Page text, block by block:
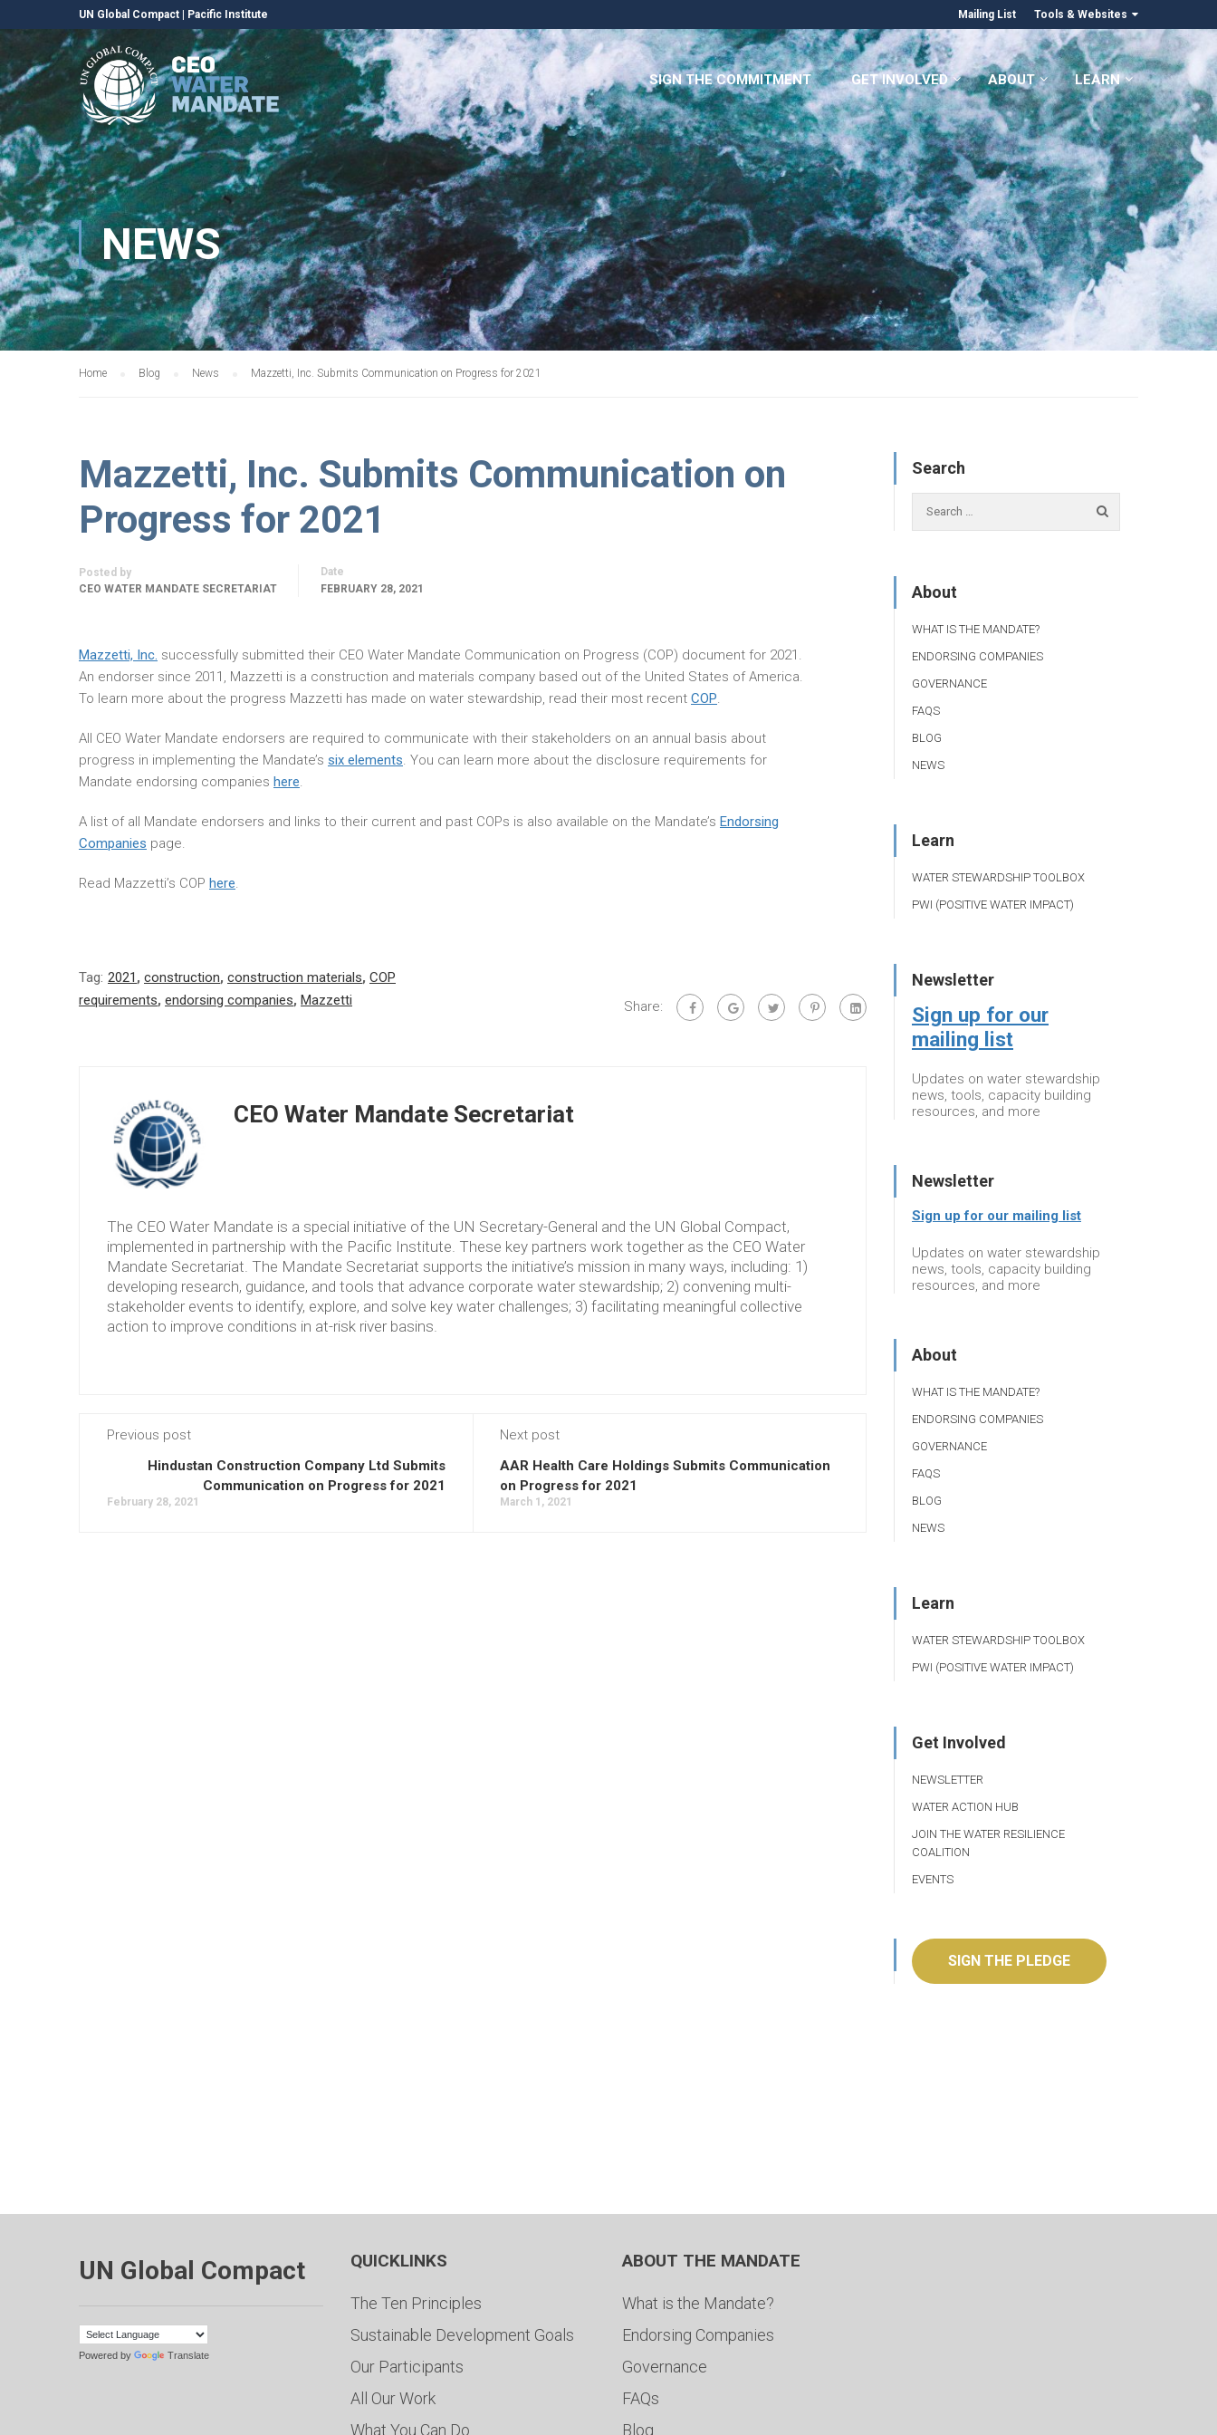
UN Global Compact Pacific Institute Mailing List Tools & Websites
SIGN THE COMMITMENT GET INVOLVED ABOUT LEARN
NEWS
Home Blog News Mazzetti, Inc. Submits Communication on Progress for 2021
Mazzetti, Inc. Submits Communication on
Progress for 2021
Posted by
CEO WATER MANDATE SECRETARIAT
Date
FEBRUARY 28, 2021
Mazzetti, Inc. successfully submitted their CEO Water Mandate Communication on Progress (COP) document for 2021.
An endorser since 2011, Mazzetti is a construction and materials company based out of the United States of America.
To learn more about the progress Mazzetti has made on water stewardship, read their most recent COP.
All CEO Water Mandate endorsers are required to communicate with their stakeholders on an annual basis about
progress in implementing the Mandate’s six elements. You can learn more about the disclosure requirements for
Mandate endorsing companies here.
A list of all Mandate endorsers and links to their current and past COPs is also available on the Mandate’s Endorsing
Companies page.
Read Mazzetti’s COP here.
Tag: 2021 , construction, construction materials, COP
requirements, endorsing companies, Mazzetti Share:
CEO Water Mandate Secretariat
The CEO Water Mandate is a special initiative of the UN Secretary-General and the UN Global Compact,
implemented in partnership with the Pacific Institute. These key partners work together as the CEO Water
Mandate Secretariat. The Mandate Secretariat supports the initiative’s mission in many ways, including: 1)
developing research, guidance, and tools that advance corporate water stewardship; 2) convening multi-
stakeholder events to identify, explore, and solve key water challenges; 3) facilitating meaningful collective
action to improve conditions in at-risk river basins.
Previous post
Hindustan Construction Company Ltd Submits
Communication on Progress for 2021
February 28, 2021
Next post
AAR Health Care Holdings Submits Communication
on Progress for 2021
March 1, 2021
Search
About
WHAT IS THE MANDATE?
ENDORSING COMPANIES
GOVERNANCE
FAQS
BLOG
NEWS
Learn
WATER STEWARDSHIP TOOLBOX
PWI (POSITIVE WATER IMPACT)
Newsletter
Sign up for our
mailing list
Updates on water stewardship
news, tools, capacity building
resources, and more
Newsletter
Sign up for our mailing list
Updates on water stewardship
news, tools, capacity building
resources, and more
About
WHAT IS THE MANDATE?
ENDORSING COMPANIES
GOVERNANCE
FAQS
BLOG
NEWS
Learn
WATER STEWARDSHIP TOOLBOX
PWI (POSITIVE WATER IMPACT)
Get Involved
NEWSLETTER
WATER ACTION HUB
JOIN THE WATER RESILIENCE
COALITION
EVENTS
SIGN THE PLEDGE
UN Global Compact
Powered by Translate
QUICKLINKS
The Ten Principles
Sustainable Development Goals
Our Participants
All Our Work
What You Can Do
ABOUT THE MANDATE
What is the Mandate?
Endorsing Companies
Governance
FAQs
Blog